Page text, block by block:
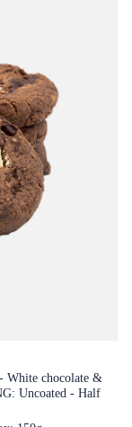
White chocolate &
Uncoated - Half